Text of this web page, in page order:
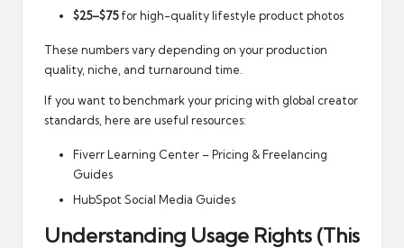
$25–$75for high-quality lifestyle product photos
These numbers vary depending on your production
quality, niche, and turnaround time.
If you want to benchmark your pricing with global creator
standards, here are useful resources:
Fiverr Learning Center – Pricing & Freelancing
Guides
HubSpot Social Media Guides
Understanding Usage Rights (This